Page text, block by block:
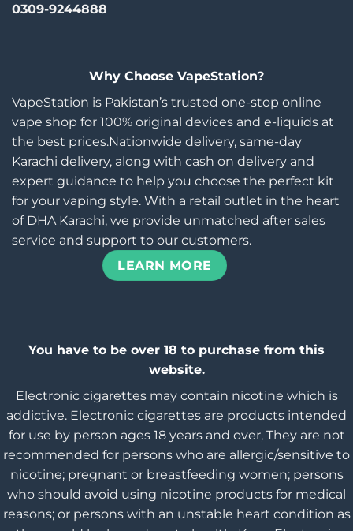
0309-9244888
Why Choose VapeStation?
VapeStation is Pakistan’s trusted one-stop online
vape shop for 100% original devices and e-liquids at
the best prices.Nationwide delivery, same-day
Karachi delivery, along with cash on delivery and
expert guidance to help you choose the perfect kit
for your vaping style. With a retail outlet in the heart
of DHA Karachi, we provide unmatched after sales
service and support to our customers.
LEARN MORE
You have to be over 18 to purchase from this
website.
Electronic cigarettes may contain nicotine which is
addictive. Electronic cigarettes are products intended
for use by person ages 18 years and over, They are not
recommended for persons who are allergic/sensitive to
nicotine; pregnant or breastfeeding women; persons
who should avoid using nicotine products for medical
reasons; or persons with an unstable heart condition as